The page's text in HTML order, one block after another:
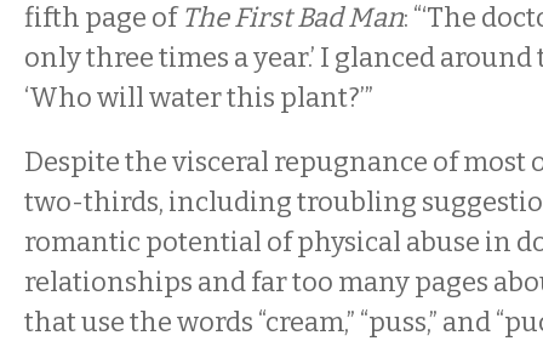
fifth page ofThe First Bad Man: “‘The
only three times a year.’ I glanced
‘Who will water this plant?’”
Despite the visceral repugnance of most
two-thirds, including troubling
romantic potential of physical abuse in
relationships and far too many pages
that use the words “cream,” “puss,” and